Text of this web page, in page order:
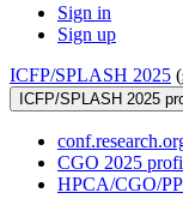
Sign in
Sign up
ICFP/SPLASH 2025 (
ICFP/SPLASH 2025
CGO 2025
HPCA/CGO/